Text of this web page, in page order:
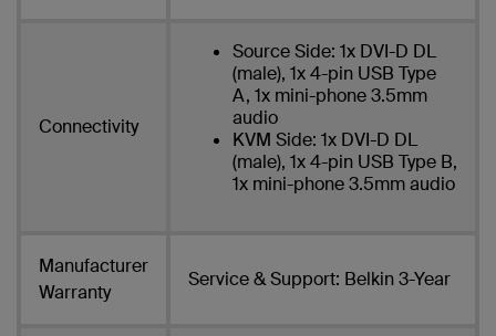
Connectivity
Source Side: 1x DVI-D DL
(male), 1x 4-pin USB Type
A, 1x mini-phone 3.5mm
audio
KVM Side: 1x DVI-D DL
(male), 1x 4-pin USB Type B,
1x mini-phone 3.5mm audio
Manufacturer
Warranty
Service & Support: Belkin 3-Year